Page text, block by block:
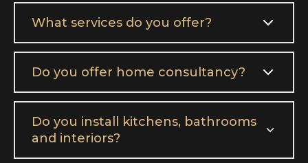
What services do you offer?
Do you offer home consultancy?
Do you install kitchens, bathrooms
and interiors?